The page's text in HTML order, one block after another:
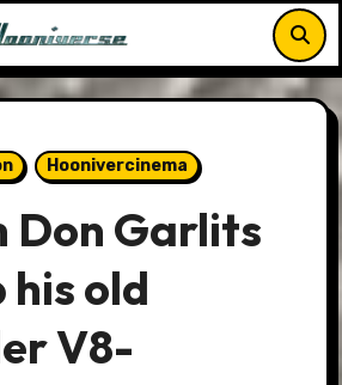
Hoonivercinema
Don Garlits
old
V8-